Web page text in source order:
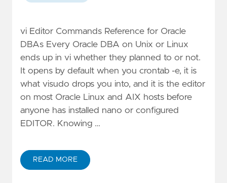
vi Editor Commands Reference for Oracle
DBAs Every Oracle DBA on Unix or Linux
ends up in vi whether they planned to or not.
It opens by default when you crontab -e, it is
what visudo drops you into, and it is the editor
on most Oracle Linux and AIX hosts before
anyone has installed nano or configured
EDITOR. Knowing …
READ MORE